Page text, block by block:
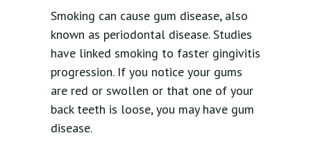
Smoking can cause gum disease, also
known as periodontal disease. Studies
have linked smoking to faster gingivitis
progression. If you notice your gums
are red or swollen or that one of your
back teeth is loose, you may have gum
disease.